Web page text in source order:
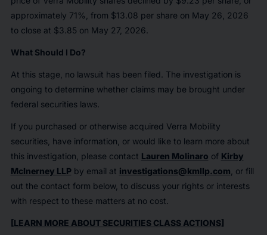
approximately 71%, from $13.08 per share on May 26, 2026
to close at $3.85 on May 27, 2026.
What Should I Do?
At this stage, no lawsuit has been filed. The investigation is
ongoing to determine whether claims may be brought under
federal securities laws.
If you purchased or otherwise acquired Verra Mobility
securities, have information, or would like to learn more about
this investigation, please contact Lauren Molinaro of Kirby
McInerney LLPby email at investigations@kmllp.com , or fill
out the contact form below, to discuss your rights or interests
with respect to these matters at no cost.
[LEARN MORE ABOUT SECURITIES CLASS ACTIONS]